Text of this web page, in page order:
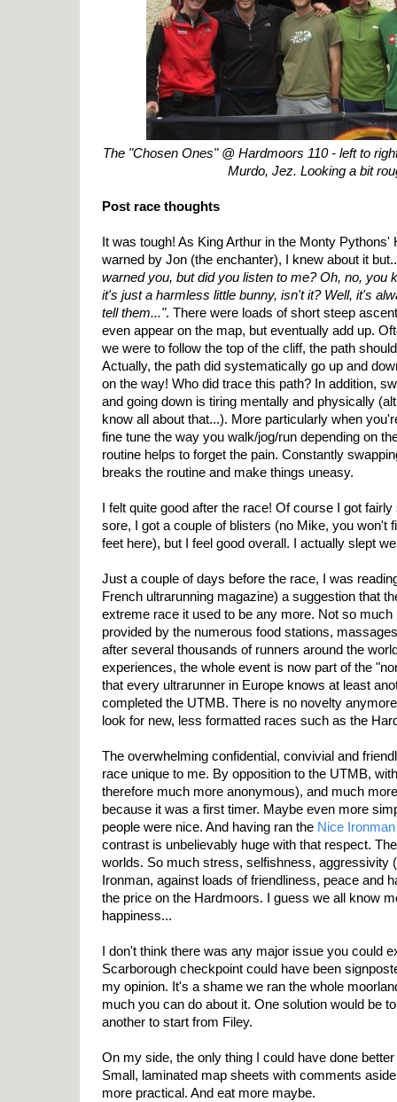
The "Chosen Ones" @ Hardmoors 110 - left to
Murdo, Jez. Looking a bit
Post race thoughts
It was tough! As King Arthur in the Monty Pythons'
warned by Jon (the enchanter), I knew about it
warned you, but did you listen to me? Oh, no, you
it's just a harmless little bunny, isn't it? Well, it's
tell them...". There were loads of short steep
even appear on the map, but eventually add up.
we were to follow the top of the cliff, the path
Actually, the path did systematically go up and
on the way! Who did trace this path? In addition,
and going down is tiring mentally and physically
know all about that...). More particularly when
fine tune the way you walk/jog/run depending on
routine helps to forget the pain. Constantly
breaks the routine and make things uneasy.
I felt quite good after the race! Of course I got
sore, I got a couple of blisters (no Mike, you won't
feet here), but I feel good overall. I actually slept
Just a couple of days before the race, I was
French ultrarunning magazine) a suggestion that
extreme race it used to be any more. Not so
provided by the numerous food stations,
after several thousands of runners around the
experiences, the whole event is now part of the
that every ultrarunner in Europe knows at least
completed the UTMB. There is no novelty
look for new, less formatted races such as the
The overwhelming confidential, convivial and
race unique to me. By opposition to the UTMB,
therefore much more anonymous), and much
because it was a first timer. Maybe even more
people were nice. And having ran the Nice Ironman
contrast is unbelievably huge with that respect.
worlds. So much stress, selfishness, aggressivity
Ironman, against loads of friendliness, peace and
the price on the Hardmoors. I guess we all know
happiness...
I don't think there was any major issue you could
Scarborough checkpoint could have been
my opinion. It's a shame we ran the whole
much you can do about it. One solution would be
another to start from Filey.
On my side, the only thing I could have done
Small, laminated map sheets with comments
more practical. And eat more maybe.